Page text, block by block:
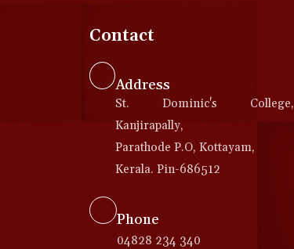
Contact
Address
St. Dominic's College,
Kanjirapally,
Parathode P.O, Kottayam,
Kerala. Pin-686512
Phone
04828 234 340